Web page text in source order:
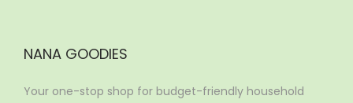
NANA GOODIES
Your one-stop shop for budget-friendly household